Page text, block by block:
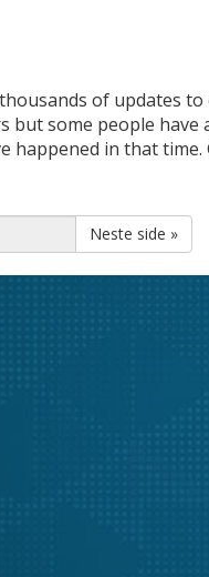
of updates
but some people
in that time.
Neste side »